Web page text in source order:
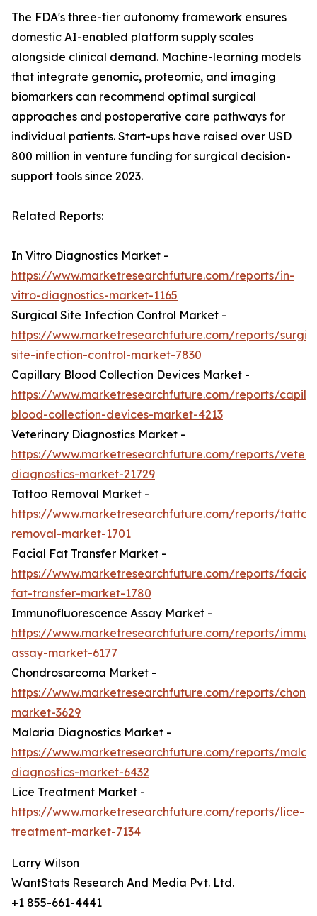
The FDA's three-tier autonomy framework ensures
domestic AI-enabled platform supply scales
alongside clinical demand. Machine-learning models
that integrate genomic, proteomic, and imaging
biomarkers can recommend optimal surgical
approaches and postoperative care pathways for
individual patients. Start-ups have raised over USD
800 million in venture funding for surgical decision-
support tools since 2023.
Related Reports:
In Vitro Diagnostics Market -
https://www.marketresearchfuture.com/reports/in-
vitro-diagnostics-market-1165
Surgical Site Infection Control Market -
https://www.marketresearchfuture.com/reports/
site-infection-control-market-7830
Capillary Blood Collection Devices Market -
https://www.marketresearchfuture.com/reports/
blood-collection-devices-market-4213
Veterinary Diagnostics Market -
https://www.marketresearchfuture.com/reports/
diagnostics-market-21729
Tattoo Removal Market -
https://www.marketresearchfuture.com/reports/
removal-market-1701
Facial Fat Transfer Market -
https://www.marketresearchfuture.com/reports/facial-
fat-transfer-market-1780
Immunofluorescence Assay Market -
https://www.marketresearchfuture.com/reports/
assay-market-6177
Chondrosarcoma Market -
https://www.marketresearchfuture.com/reports/
market-3629
Malaria Diagnostics Market -
https://www.marketresearchfuture.com/reports/
diagnostics-market-6432
Lice Treatment Market -
https://www.marketresearchfuture.com/reports/lice-
treatment-market-7134
Larry Wilson
WantStats Research And Media Pvt. Ltd.
+1 855-661-4441